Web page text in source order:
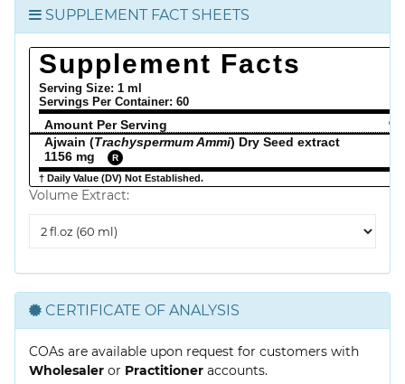
SUPPLEMENT FACT SHEETS
Supplement Facts
Serving Size: 1 ml
Servings Per Container: 60
Amount Per Serving
%
Ajwain (Trachyspermum Ammi) Dry Seed extract
1156 mg
R
† Daily Value (DV) Not Established.
Volume Extract:
Extract
CERTIFICATE OF ANALYSIS
COAs are available upon request for customers with
Wholesaler or Practitioner accounts.